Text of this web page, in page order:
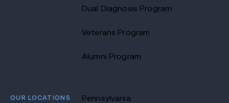
Dual Diagnosis Program
Veterans Program
Alumni Program
OUR LOCATIONS Pennsylvania